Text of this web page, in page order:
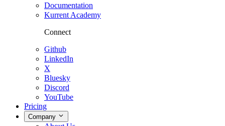
Documentation
Kurrent Academy
Connect
Github
LinkedIn
X
Bluesky
Discord
YouTube
Pricing
Company